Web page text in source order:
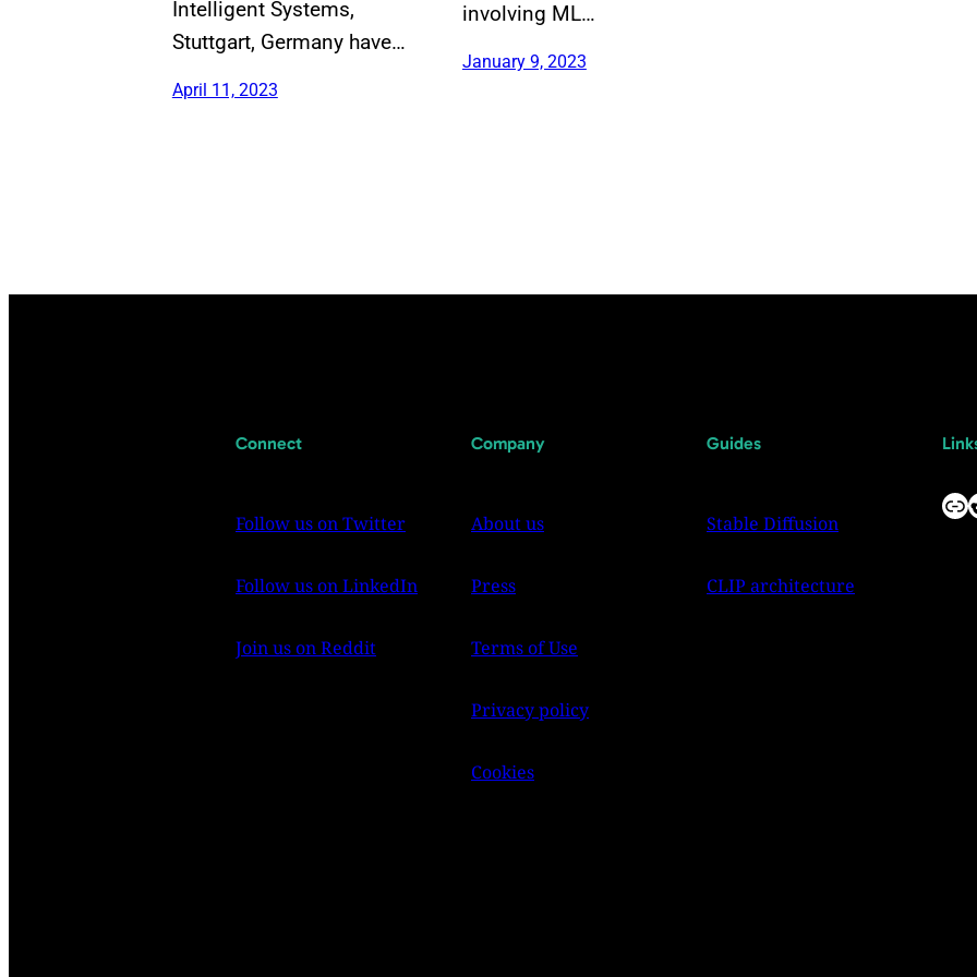
Intelligent Systems,
Stuttgart, Germany have…
April 11, 2023
involving ML…
January 9, 2023
Connect
Follow us on Twitter
Follow us on LinkedIn
Join us on Reddit
Company
About us
Press
Terms of Use
Privacy policy
Cookies
Guides
Stable Diffusion
CLIP architecture
Link Reddit